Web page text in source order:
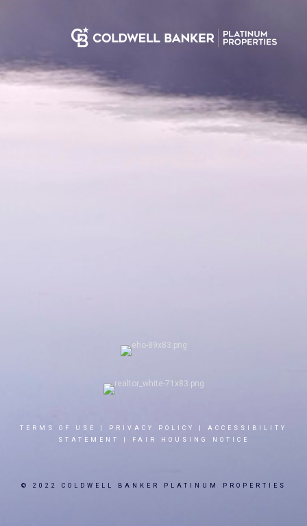
TERMS OF USE PRIVACY POLICY
ACCESSIBILITY
STATEMENT
FAIR HOUSING NOTICE
© 2022 COLDWELL BANKER PLATINUM PROPERTIES